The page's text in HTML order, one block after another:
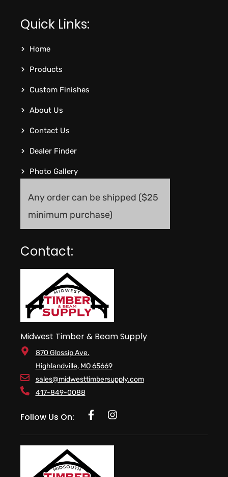
Quick Links:
Home
Products
Custom Finishes
About Us
Contact Us
Dealer Finder
Photo Gallery
Any order can be shipped ($25
minimum purchase)
Contact:
Midwest Timber & Beam Supply
870 Glossip Ave.
Highlandville, MO 65669
sales@midwesttimbersupply.com
417-849-0088
Follow Us On: